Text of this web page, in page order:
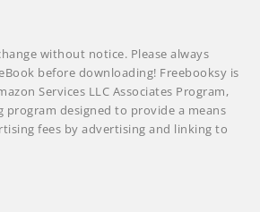
without notice. Please always
before downloading! Freebooksy is
Services LLC Associates Program,
program designed to provide a means
fees by advertising and linking to